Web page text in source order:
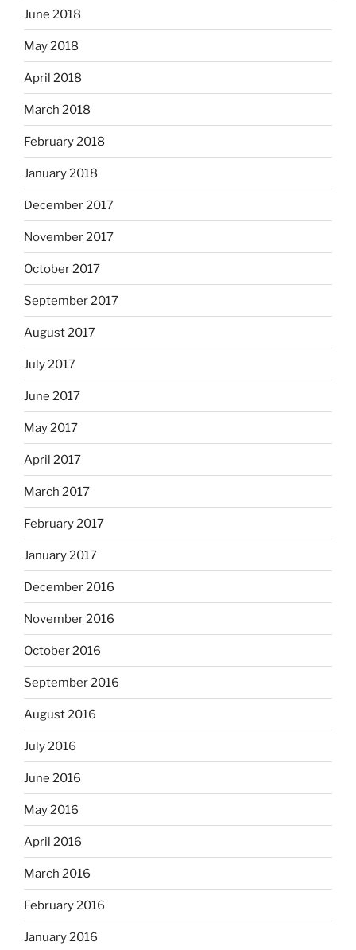
June 2018
May 2018
April 2018
March 2018
February 2018
January 2018
December 2017
November 2017
October 2017
September 2017
August 2017
July 2017
June 2017
May 2017
April 2017
March 2017
February 2017
January 2017
December 2016
November 2016
October 2016
September 2016
August 2016
July 2016
June 2016
May 2016
April 2016
March 2016
February 2016
January 2016